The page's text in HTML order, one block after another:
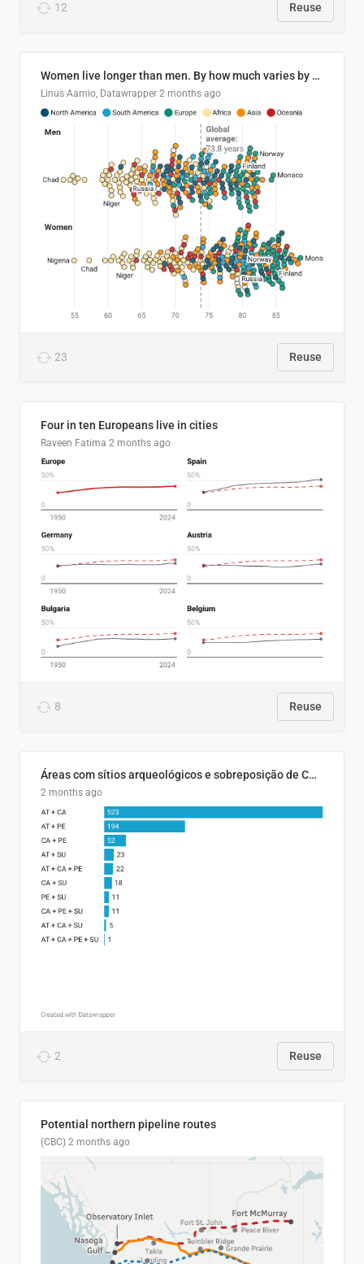
12 Reuse
Women live longer than men. By how much varies by country.
Linus Aarnio, Datawrapper 2 months ago
23 Reuse
Four in ten Europeans live in cities
Raveen Fatima 2 months ago
8 Reuse
Áreas com sítios arqueológicos e sobreposição de CARs com status diferentes
2 months ago
2 Reuse
Potential northern pipeline routes
(CBC) 2 months ago